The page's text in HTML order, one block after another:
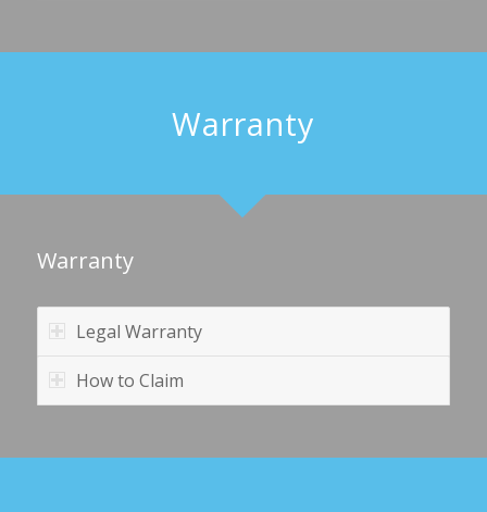
Warranty
Warranty
Legal Warranty
How to Claim